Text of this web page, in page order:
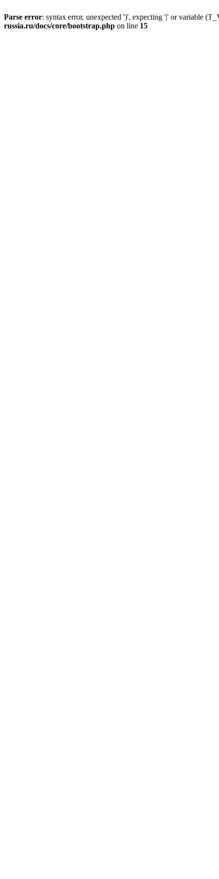
Parse error: syntax error, unexpected ')', expecting '|' or variable
russia.ru/docs/core/bootstrap.php on line 15